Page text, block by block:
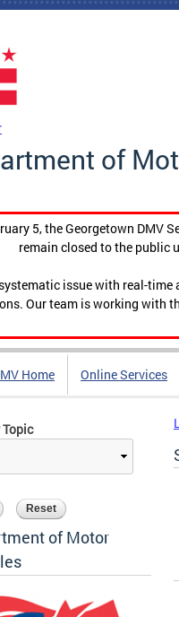
of
5, the Georgetown DMV
remain closed to the public
issue with real-
Our team is working with
Home Online Services
of Motor